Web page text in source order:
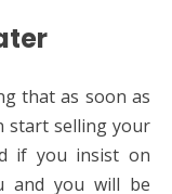
that as soon as
start selling your
if you insist on
and you will be